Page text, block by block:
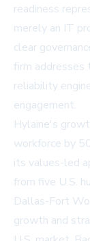
readiness
merely an IT
clear
firm addresses
reliability
engagement.
Hylaine's
workforce by
its values-led
from five U.S.
Dallas-Fort
growth and